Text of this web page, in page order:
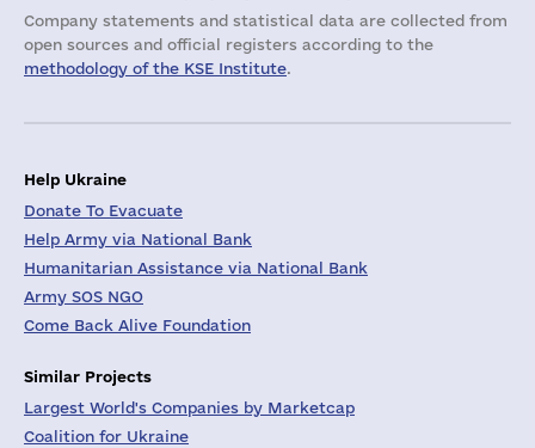
Company statements and statistical data are collected from
open sources and official registers according to the
methodology of the KSE Institute.
Help Ukraine
Donate To Evacuate
Help Army via National Bank
Humanitarian Assistance via National Bank
Army SOS NGO
Come Back Alive Foundation
Similar Projects
Largest World's Companies by Marketcap
Coalition for Ukraine